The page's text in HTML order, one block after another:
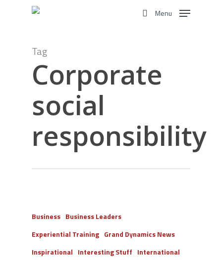
Menu
Tag
Corporate
social
responsibility
Business Business Leaders
Experiential Training Grand Dynamics News
Inspirational Interesting Stuff International